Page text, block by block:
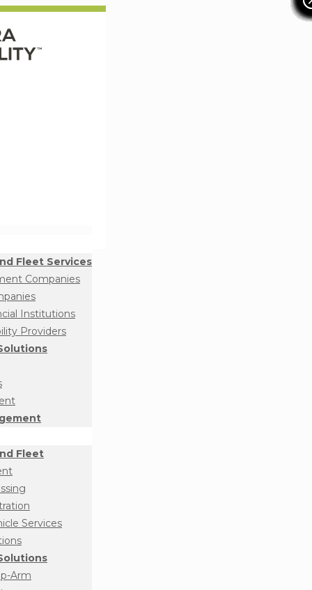
Fleet Services
Companies
Institutions
Providers
Fleet
Services
Arm